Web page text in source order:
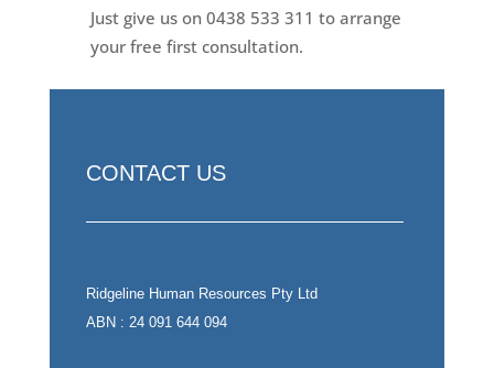
Just give us on 0438 533 311 to arrange
your free first consultation.
CONTACT US
Ridgeline Human Resources Pty Ltd
ABN : 24 091 644 094